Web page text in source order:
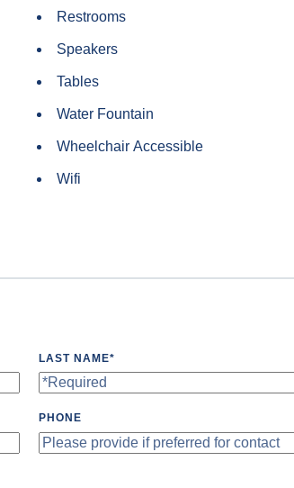
Restrooms
Speakers
Tables
Water Fountain
Wheelchair Accessible
Wifi
LAST NAME*
PHONE